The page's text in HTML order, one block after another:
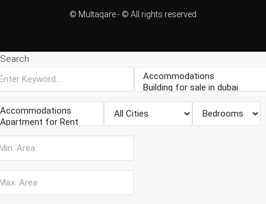
© Multaqare - © All rights reserved
Search